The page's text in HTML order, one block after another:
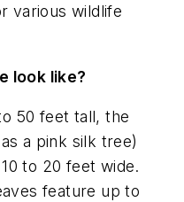
various wildlife
look like?
50 feet tall, the
a pink silk tree)
to 20 feet wide.
feature up to